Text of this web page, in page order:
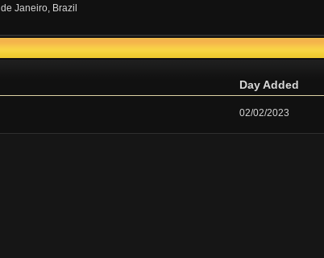
Janeiro, Brazil
Day Added
02/02/2023